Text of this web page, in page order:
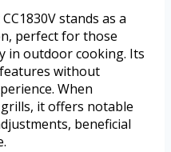
stands as a
perfect for those
in outdoor cooking. Its
without
When
it offers notable
beneficial